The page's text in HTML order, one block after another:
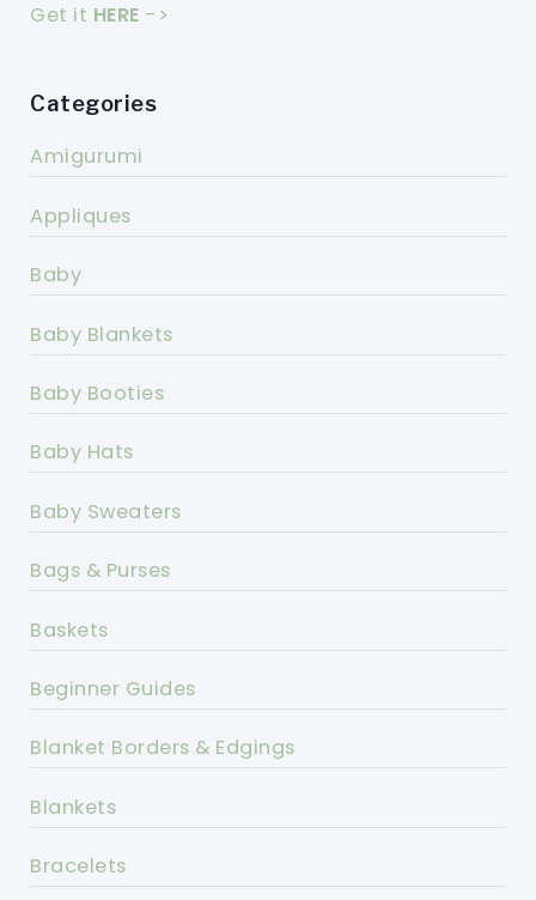
Get it HERE ->
Categories
Amigurumi
Appliques
Baby
Baby Blankets
Baby Booties
Baby Hats
Baby Sweaters
Bags & Purses
Baskets
Beginner Guides
Blanket Borders & Edgings
Blankets
Bracelets